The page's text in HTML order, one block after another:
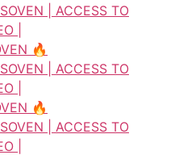
| ACCESS TO
|
🔥
| ACCESS TO
|
🔥
| ACCESS TO
|